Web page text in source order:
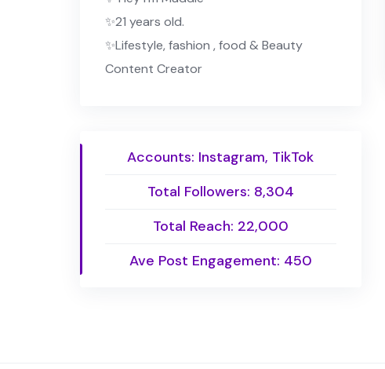
✨21 years old.
✨Lifestyle, fashion , food & Beauty
Content Creator
Accounts: Instagram, TikTok
Total Followers: 8,304
Total Reach: 22,000
Ave Post Engagement: 450